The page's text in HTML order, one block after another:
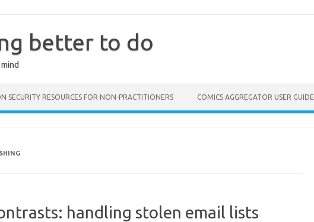
better to do
SECURITY RESOURCES FOR NON-PRACTITIONERS COMICS AGGREGATOR USER GUIDE
handling stolen email lists